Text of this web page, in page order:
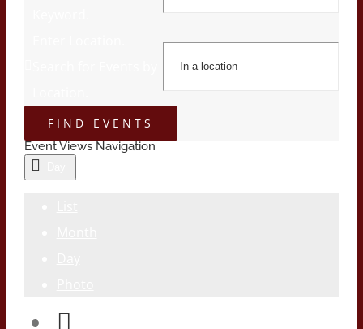
FIND EVENTS
Event Views Navigation